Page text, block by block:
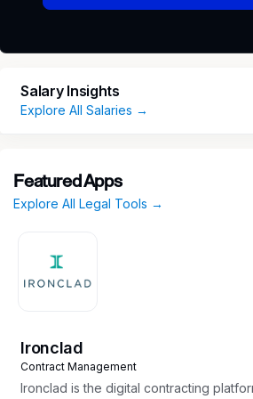
Salary Insights
Explore All Salaries →
Featured Apps
Explore All Legal Tools →
Ironclad
Contract Management
Ironclad is the digital contracting